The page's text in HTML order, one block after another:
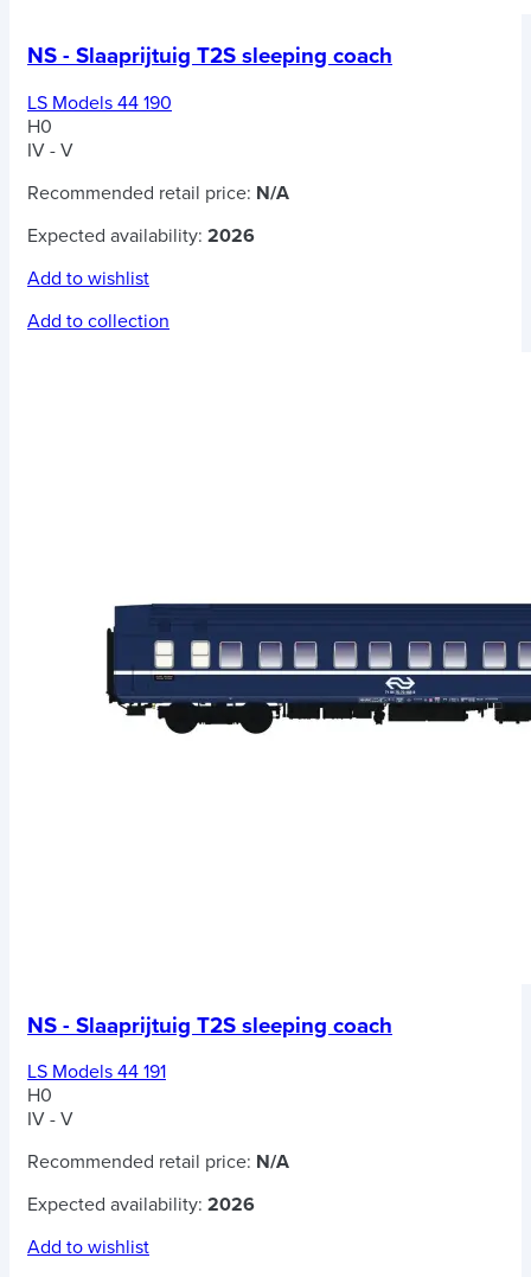
NS - Slaaprijtuig T2S sleeping coach
LS Models 44 190
H0
IV - V
Recommended retail price: N/A
Expected availability: 2026
Add to wishlist
Add to collection
NS - Slaaprijtuig T2S sleeping coach
LS Models 44 191
H0
IV - V
Recommended retail price: N/A
Expected availability: 2026
Add to wishlist